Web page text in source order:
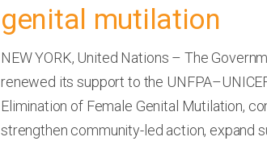
genital mutilation
NEW YORK, United Nations – The
renewed its support to the
Elimination of Female Genital Mutilation,
strengthen community-led action, expand